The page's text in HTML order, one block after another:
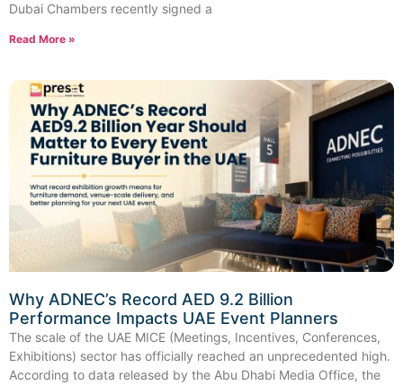
Dubai Chambers recently signed a
Read More »
Why ADNEC’s Record AED 9.2 Billion
Performance Impacts UAE Event Planners
The scale of the UAE MICE (Meetings, Incentives, Conferences,
Exhibitions) sector has officially reached an unprecedented high.
According to data released by the Abu Dhabi Media Office, the